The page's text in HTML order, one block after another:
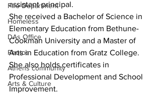
Fire Department
Homeless
DAs Office
Photos
Athens community
Arts & Culture
assistant principal.
She received a Bachelor of Science in
Elementary Education from Bethune-
Cookman University and a Master of
Arts in Education from Gratz College.
She also holds certificates in
Professional Development and School
Improvement.